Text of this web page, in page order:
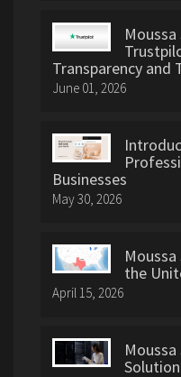
Transparency and
June 01, 2026
Businesses
May 30, 2026
the
April 15, 2026